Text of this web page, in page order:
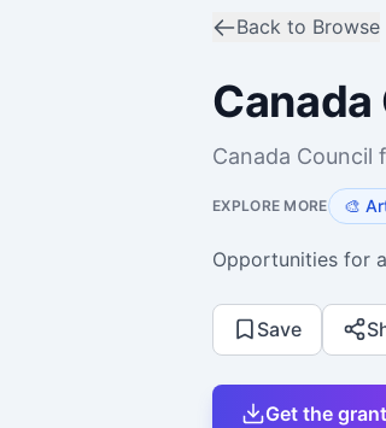
Back to Browse
Canada Council
EXPLORE MORE 🎨
Opportunities for
Save
Get the